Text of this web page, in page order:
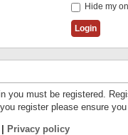
Hide my
you must be registered.
register please ensure
Privacy policy